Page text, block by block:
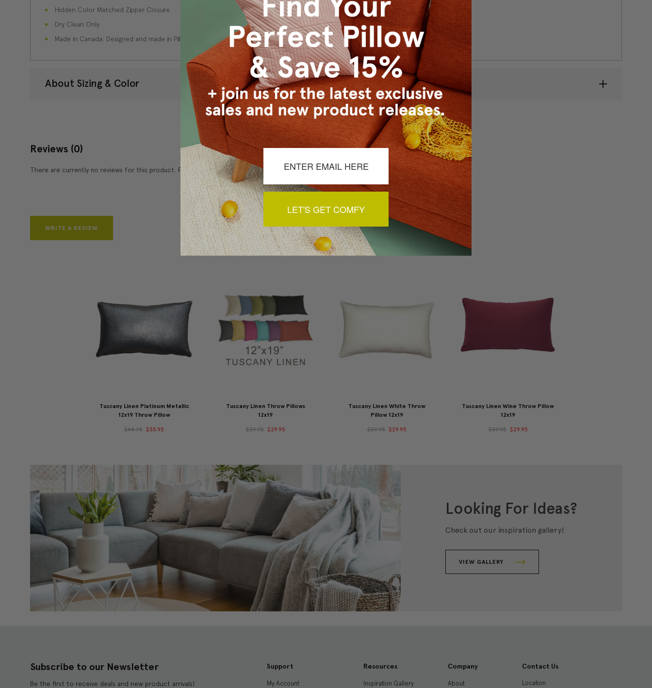
Hidden Color Matched Zipper Closure
Dry Clean Only
Made in Canada: Designed and made in Pillow Decor's Vancouver workroom.
About Sizing & Color
Reviews (0)
There are currently no reviews for this product. Pease write a review by clicking the button below.
WRITE A REVIEW
You May Also Like
Tuscany Linen Platinum Metallic
12x19 Throw Pillow
$44.95 $35.95
Tuscany Linen Throw Pillows
12x19
$39.95 $29.95
Tuscany Linen White Throw
Pillow 12x19
$39.95 $29.95
Tuscany Linen Wine Throw Pillow
12x19
$39.95 $29.95
Looking For Ideas?
Check out our inspiration gallery!
VIEW GALLERY
Subscribe to our Newsletter
Be the first to receive deals and new product arrivals!
Support
My Account
Resources
Inspiration Gallery
Company
About
Contact Us
Location
LET'S GET COMFY